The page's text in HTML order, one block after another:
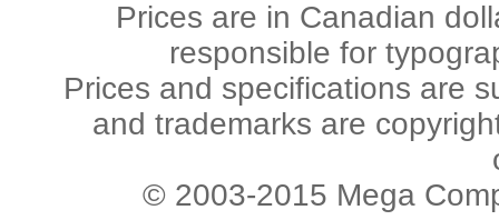
Prices are in Canadian
responsible for
Prices and specifications are
and trademarks are
© 2003-2015 Mega